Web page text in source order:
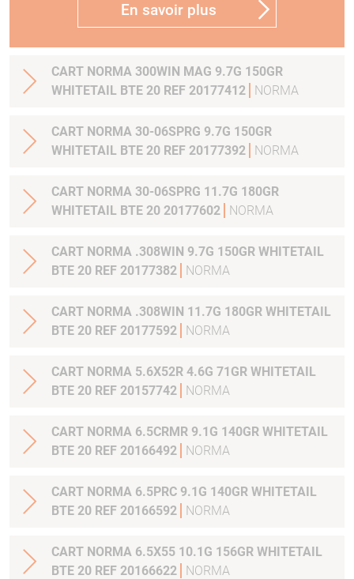
En savoir plus
CART NORMA 300WIN MAG 9.7G 150GR
WHITETAIL BTE 20 REF 20177412
NORMA
CART NORMA 30-06SPRG 9.7G 150GR
WHITETAIL BTE 20 REF 20177392
NORMA
CART NORMA 30-06SPRG 11.7G 180GR
WHITETAIL BTE 20 20177602
NORMA
CART NORMA .308WIN 9.7G 150GR WHITETAIL
BTE 20 REF 20177382
NORMA
CART NORMA .308WIN 11.7G 180GR WHITETAIL
BTE 20 REF 20177592
NORMA
CART NORMA 5.6X52R 4.6G 71GR WHITETAIL
BTE 20 REF 20157742
NORMA
CART NORMA 6.5CRMR 9.1G 140GR WHITETAIL
BTE 20 REF 20166492
NORMA
CART NORMA 6.5PRC 9.1G 140GR WHITETAIL
BTE 20 REF 20166592
NORMA
CART NORMA 6.5X55 10.1G 156GR WHITETAIL
BTE 20 REF 20166622
NORMA